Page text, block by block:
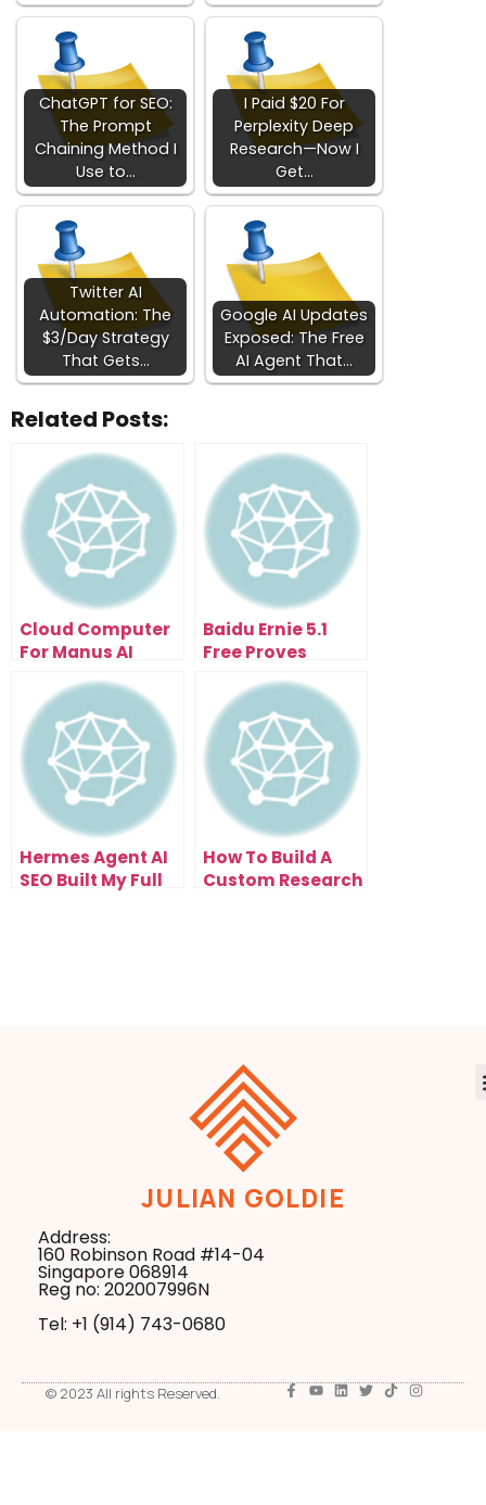
ChatGPT for SEO:
The Prompt
Chaining Method I
Use to…
I Paid $20 For
Perplexity Deep
Research—Now I
Get…
Twitter AI
Automation: The
$3/Day Strategy
That Gets…
Google AI Updates
Exposed: The Free
AI Agent That…
Related Posts:
Cloud Computer
For Manus AI
Work While You
Sleep
Baidu Ernie 5.1
Free Proves
Beat Scale
Hermes Agent AI
SEO Built My Full
How To Build A
Custom Research
JULIAN GOLDIE
Address:
160 Robinson Road #14-04
Singapore 068914
Reg no: 202007996N
Tel: +1 ‪(914) 743-0680
© 2023 All rights Reserved.